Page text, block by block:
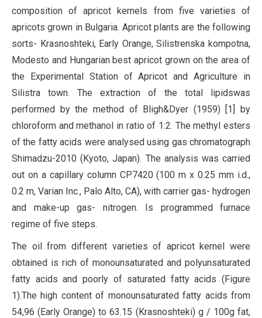
composition of apricot kernels from five varieties of
apricots grown in Bulgaria. Apricot plants are the following
sorts- Krasnoshteki, Early Orange, Silistrenska kompotna,
Modesto and Hungarian best apricot grown on the area of
the Experimental Station of Apricot and Agriculture in
Silistra town. The extraction of the total lipidswas
performed by the method of Bligh&Dyer (1959) [1] by
chloroform and methanol in ratio of 1:2. The methyl esters
of the fatty acids were analysed using gas chromatograph
Shimadzu-2010 (Kyoto, Japan). The analysis was carried
out on a capillary column CP7420 (100 m x 0.25 mm i.d.,
0.2 m, Varian Inc., Palo Alto, CA), with carrier gas- hydrogen
and make-up gas- nitrogen. Is programmed furnace
regime of five steps.
The oil from different varieties of apricot kernel were
obtained is rich of monounsaturated and polyunsaturated
fatty acids and poorly of saturated fatty acids (Figure
1).The high content of monounsaturated fatty acids from
54,96 (Early Orange) to 63.15 (Krasnoshteki) g / 100g fat,